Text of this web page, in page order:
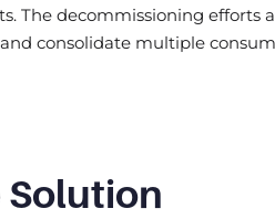
The decommissioning efforts
consolidate multiple
Solution